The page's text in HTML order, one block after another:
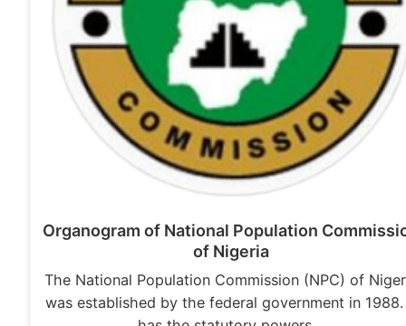
Organogram of National Population
of Nigeria
The National Population Commission (NPC) of
was established by the federal government in